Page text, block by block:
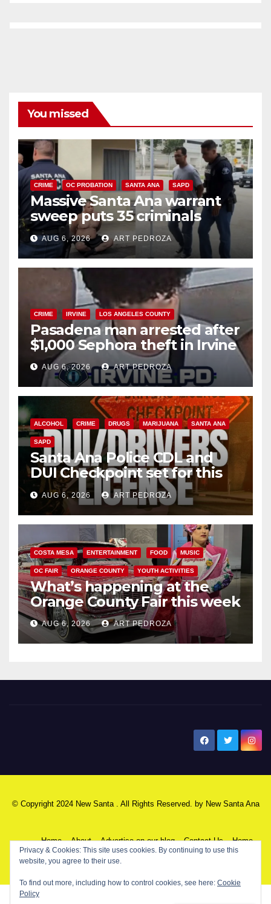
You missed
CRIME OC PROBATION SANTA ANA SAPD
Massive Santa Ana warrant
sweep puts 35 criminals
behind bars amid recidivism
surge
AUG 6, 2026 ART PEDROZA
CRIME IRVINE LOS ANGELES COUNTY
Pasadena man arrested after
$1,000 Sephora theft in Irvine
AUG 6, 2026 ART PEDROZA
ALCOHOL CRIME DRUGS MARIJUANA SANTA ANA
SAPD
Santa Ana Police CDL and
DUI Checkpoint set for this
Friday night, August 7
AUG 6, 2026 ART PEDROZA
COSTA MESA ENTERTAINMENT FOOD MUSIC
OC FAIR ORANGE COUNTY YOUTH ACTIVITIES
What’s happening at the
Orange County Fair this week
AUG 6, 2026 ART PEDROZA
© Copyright 2024 New Santa . All Rights Reserved. by New Santa Ana
Home About Advertise on our blog Contact Us Home
Privacy & Cookies: This site uses cookies. By continuing to use this
website, you agree to their use.
To find out more, including how to control cookies, see here: Cookie
Policy